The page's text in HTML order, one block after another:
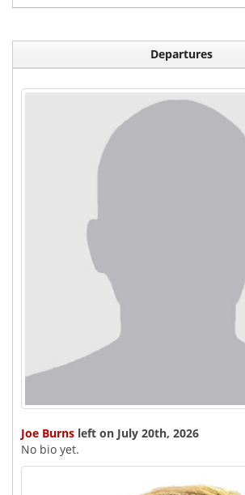
Departures
Joe Burns left on July 20th, 2026
No bio yet.